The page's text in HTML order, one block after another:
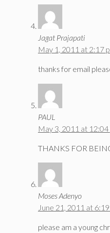
Jagat Prajapati
May 1, 2011 at 2:17
thanks for email
PAUL
May 3, 2011 at 12:04
THANKS FOR
Moses Adenyo
June 21, 2011 at
please am a young